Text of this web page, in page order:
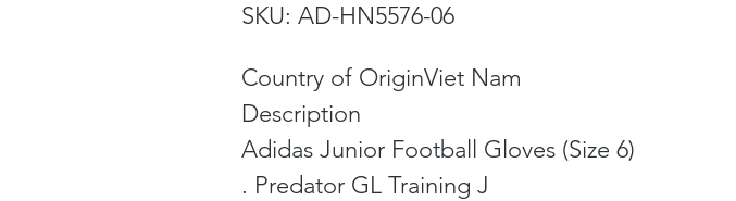
SKU: AD-HN5576-06
Country of OriginViet Nam
Description
Adidas Junior Football Gloves (Size 6)
. Predator GL Training J